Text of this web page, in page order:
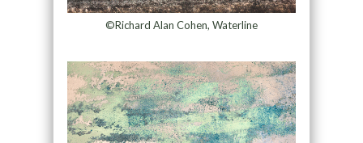
©Richard Alan Cohen, Waterline